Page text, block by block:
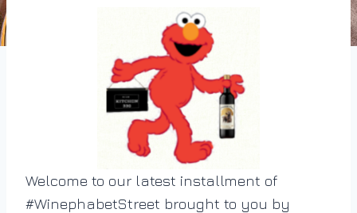
Welcome to our latest installment of
#WinephabetStreet brought to you by